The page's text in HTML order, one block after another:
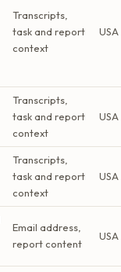
Transcripts,
task and report
context
Transcripts,
task and report
context
Transcripts,
task and report
context
Email address,
report content
USA